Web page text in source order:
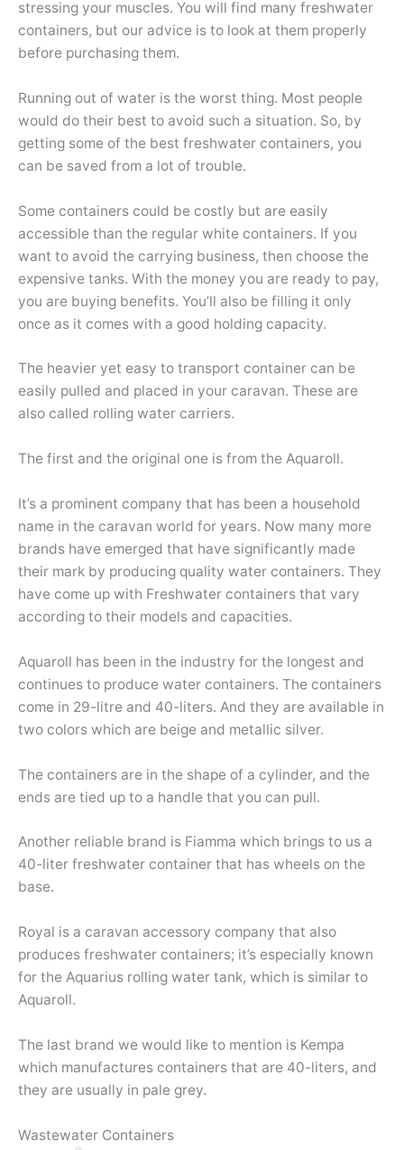
stressing your muscles. You will find many freshwater
containers, but our advice is to look at them properly
before purchasing them.
Running out of water is the worst thing. Most people
would do their best to avoid such a situation. So, by
getting some of the best freshwater containers, you
can be saved from a lot of trouble.
Some containers could be costly but are easily
accessible than the regular white containers. If you
want to avoid the carrying business, then choose the
expensive tanks. With the money you are ready to pay,
you are buying benefits. You’ll also be filling it only
once as it comes with a good holding capacity.
The heavier yet easy to transport container can be
easily pulled and placed in your caravan. These are
also called rolling water carriers.
The first and the original one is from the Aquaroll.
It’s a prominent company that has been a household
name in the caravan world for years. Now many more
brands have emerged that have significantly made
their mark by producing quality water containers. They
have come up with Freshwater containers that vary
according to their models and capacities.
Aquaroll has been in the industry for the longest and
continues to produce water containers. The containers
come in 29-litre and 40-liters. And they are available in
two colors which are beige and metallic silver.
The containers are in the shape of a cylinder, and the
ends are tied up to a handle that you can pull.
Another reliable brand is Fiamma which brings to us a
40-liter freshwater container that has wheels on the
base.
Royal is a caravan accessory company that also
produces freshwater containers; it’s especially known
for the Aquarius rolling water tank, which is similar to
Aquaroll.
The last brand we would like to mention is Kempa
which manufactures containers that are 40-liters, and
they are usually in pale grey.
Wastewater Containers